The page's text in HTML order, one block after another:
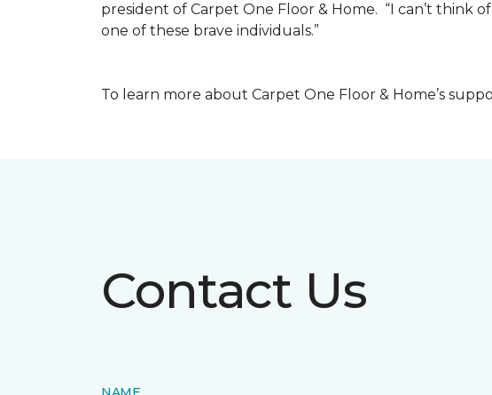
president of Carpet One Floor & Home. “I can’t think
one of these brave individuals.”
To learn more about Carpet One Floor & Home’s
Contact Us